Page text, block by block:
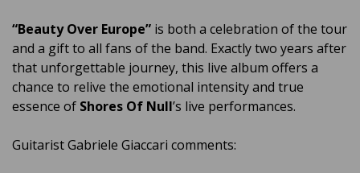
“Beauty Over Europe” is both a celebration of the tour
and a gift to all fans of the band. Exactly two years after
that unforgettable journey, this live album offers a
chance to relive the emotional intensity and true
essence of Shores Of Null’s live performances.
Guitarist Gabriele Giaccari comments: